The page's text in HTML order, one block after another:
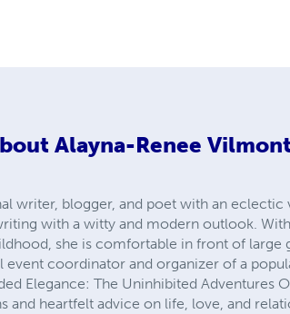
Alayna-Renee Vilmont
writer, blogger, and poet with an eclectic
with a witty and modern outlook.
she is comfortable in front of large
event coordinator and organizer of a
Elegance: The Uninhibited Adventures
and heartfelt advice on life, love, and